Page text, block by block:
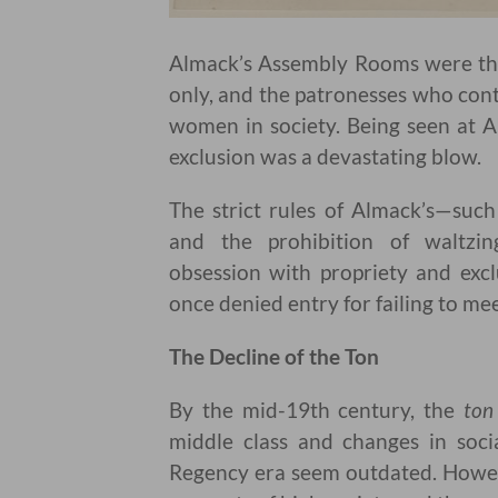
Almack’s Assembly Rooms were
only, and the patronesses who
women in society. Being seen at
exclusion was a devastating blow.
The strict rules of
and the prohibition of
obsession with propriety and
once denied entry for failing to
The Decline of the Ton
By the mid-19th century, the ton
middle class and changes in
Regency era seem outdated.